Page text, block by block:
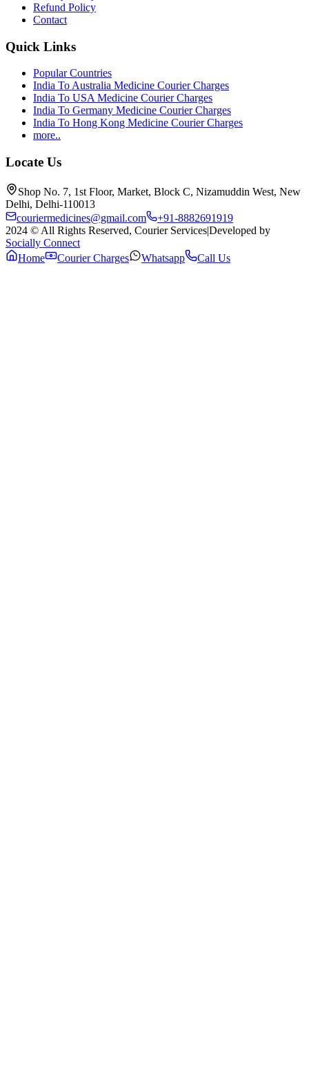
Refund Policy
Contact
Quick Links
Popular Countries
India To Australia Medicine Courier Charges
India To USA Medicine Courier Charges
India To Germany Medicine Courier Charges
India To Hong Kong Medicine Courier Charges
more..
Locate Us
Shop No. 7, 1st Floor, Market, Block C, Nizamuddin West, New
Delhi, Delhi-110013
couriermedicines@gmail.com
+91-8882691919
2024 © All Rights Reserved, Courier Services|Developed by
Socially Connect
Home
Courier Charges Whatsapp Call Us